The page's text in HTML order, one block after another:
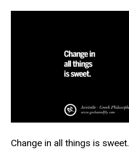
Change in all things is sweet.